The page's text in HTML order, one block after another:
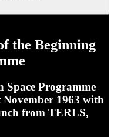
the Beginning
Space Programme
November 1963 with
from TERLS,